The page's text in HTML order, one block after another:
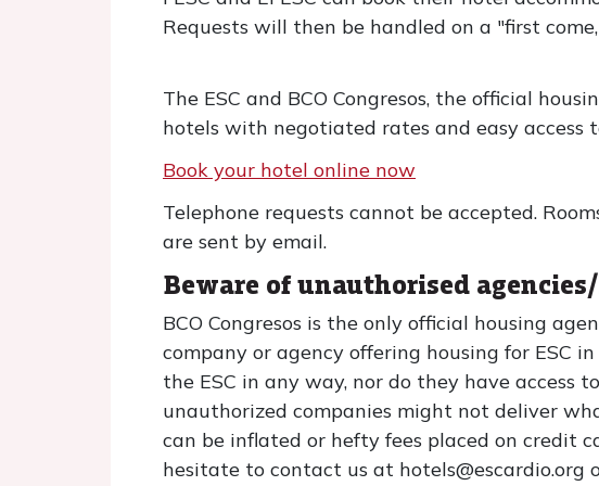
Requests will then be handled on a "first
The ESC and BCO Congresos, the official
hotels with negotiated rates and easy access
Book your hotel online now
Telephone requests cannot be accepted.
are sent by email.
Beware of unauthorised
BCO Congresos is the only official housing
company or agency offering housing for ESC
the ESC in any way, nor do they have access
unauthorized companies might not deliver
can be inflated or hefty fees placed on credit
hesitate to contact us at hotels@escardio.org